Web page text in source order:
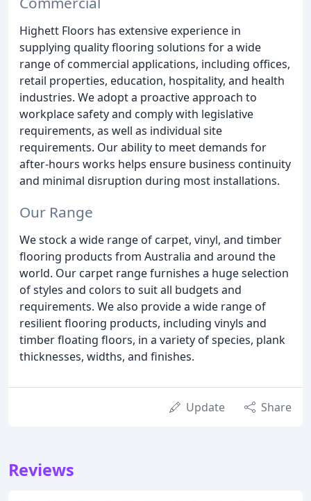
Highett Floors has extensive experience in
supplying quality flooring solutions for a wide
range of commercial applications, including offices,
retail properties, education, hospitality, and health
industries. We adopt a proactive approach to
workplace safety and comply with legislative
requirements, as well as individual site
requirements. Our ability to meet demands for
after-hours works helps ensure business continuity
and minimal disruption during most installations.
Our Range
We stock a wide range of carpet, vinyl, and timber
flooring products from Australia and around the
world. Our carpet range furnishes a huge selection
of styles and colors to suit all budgets and
requirements. We also provide a wide range of
resilient flooring products, including vinyls and
timber floating floors, in a variety of species, plank
thicknesses, widths, and finishes.
Update Share
Reviews